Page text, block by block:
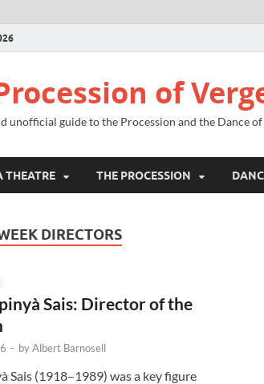
of
unofficial guide to the Procession and the Dance
THEATRE THE PROCESSION
DIRECTORS
Sais: Director of the
- byAlbert Barnosell
Sais (1918–1989) was a key figure